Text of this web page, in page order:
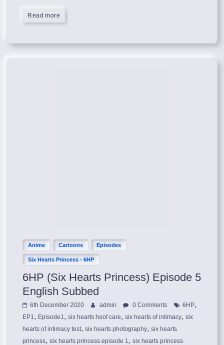
Read more
Anime Cartoons Episodes
Six Hearts Princess - 6HP
6HP (Six Hearts Princess) Episode 5
English Subbed
6th December 2020 admin 0 Comments 6HP,
EP1 , Episode1 ,six hearts hoof care,six hearts of intimacy,six
hearts of intimacy test,six hearts photography,six hearts
princess,six hearts princess episode 1 ,six hearts princess